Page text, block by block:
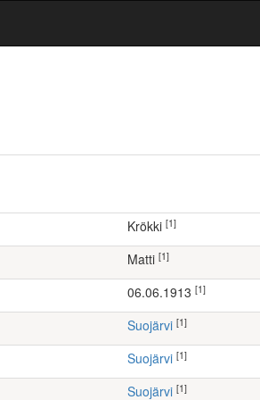
Krökki [1]
Matti [1]
06.06.1913 [1]
Suojärvi [1]
Suojärvi [1]
Suojärvi [1]